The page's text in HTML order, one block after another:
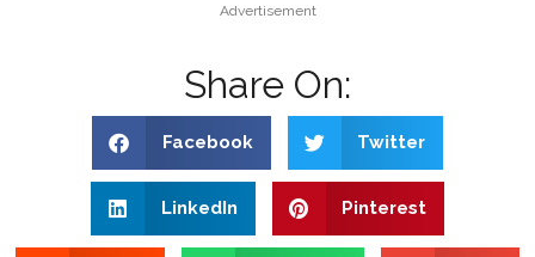
Advertisement
Share On:
Facebook Twitter
LinkedIn Pinterest